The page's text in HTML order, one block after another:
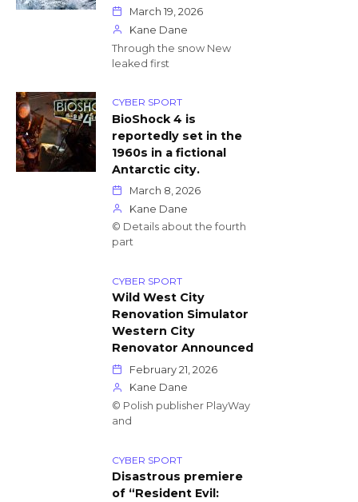
March 19, 2026
Kane Dane
Through the snow New
leaked first
CYBER SPORT
BioShock 4 is
reportedly set in the
1960s in a fictional
Antarctic city.
March 8, 2026
Kane Dane
© Details about the fourth
part
CYBER SPORT
Wild West City
Renovation Simulator
Western City
Renovator Announced
February 21, 2026
Kane Dane
© Polish publisher PlayWay
and
CYBER SPORT
Disastrous premiere
of “Resident Evil: